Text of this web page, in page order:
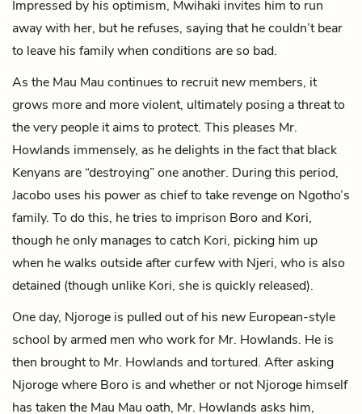
Impressed by his optimism, Mwihaki invites him to run
away with her, but he refuses, saying that he couldn’t bear
to leave his family when conditions are so bad.
As the Mau Mau continues to recruit new members, it
grows more and more violent, ultimately posing a threat to
the very people it aims to protect. This pleases Mr.
Howlands immensely, as he delights in the fact that black
Kenyans are “destroying” one another. During this period,
Jacobo uses his power as chief to take revenge on Ngotho’s
family. To do this, he tries to imprison Boro and Kori,
though he only manages to catch Kori, picking him up
when he walks outside after curfew with Njeri, who is also
detained (though unlike Kori, she is quickly released).
One day, Njoroge is pulled out of his new European-style
school by armed men who work for Mr. Howlands. He is
then brought to Mr. Howlands and tortured. After asking
Njoroge where Boro is and whether or not Njoroge himself
has taken the Mau Mau oath, Mr. Howlands asks him,